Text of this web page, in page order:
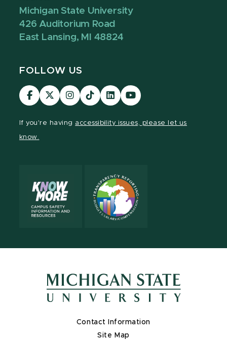
Michigan State University
426 Auditorium Road
East Lansing, MI 48824
FOLLOW US
Visit
our
Visit
our
Visit
our
Visit
our
Visit
our
Visit
our
If you're having accessibility issues, please let us
know.
Contact Information
Site Map